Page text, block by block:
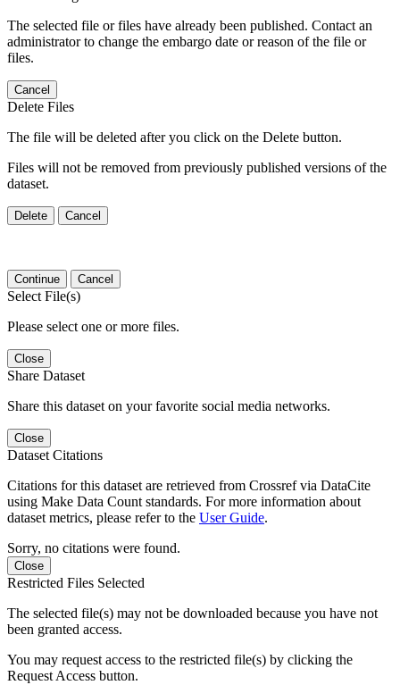
The selected file or files have already been published. Contact an
administrator to change the embargo date or reason of the file or
files.
Cancel
Delete Files
The file will be deleted after you click on the Delete button.
Files will not be removed from previously published versions of the
dataset.
Delete Cancel
Continue Cancel
Select File(s)
Please select one or more files.
Close
Share Dataset
Share this dataset on your favorite social media networks.
Close
Dataset Citations
Citations for this dataset are retrieved from Crossref via DataCite
using Make Data Count standards. For more information about
dataset metrics, please refer to the User Guide.
Sorry, no citations were found.
Close
Restricted Files Selected
The selected file(s) may not be downloaded because you have not
been granted access.
You may request access to the restricted file(s) by clicking the
Request Access button.